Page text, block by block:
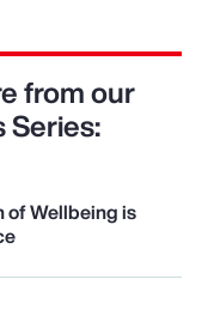
from our
Series:
of Wellbeing is